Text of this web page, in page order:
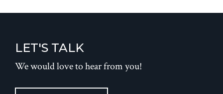
LET'S TALK
We would love to hear from you!